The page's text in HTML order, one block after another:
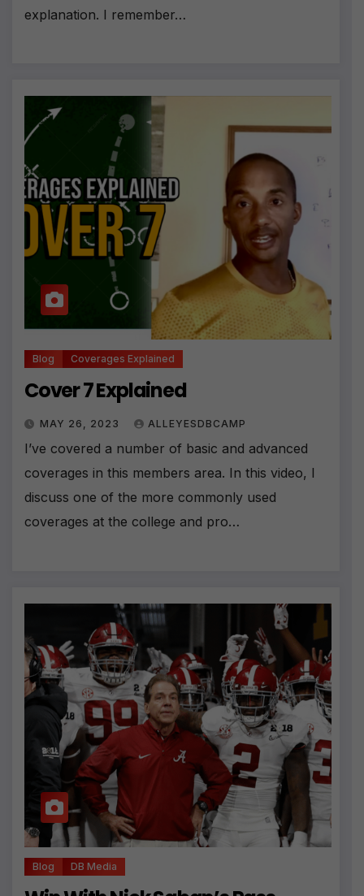
explanation. I remember…
Blog Coverages Explained
Cover 7 Explained
MAY 26, 2023 ALLEYESDBCAMP
I’ve covered a number of basic and advanced
coverages in this members area. In this video, I
discuss one of the more commonly used
coverages at the college and pro…
Blog DB Media